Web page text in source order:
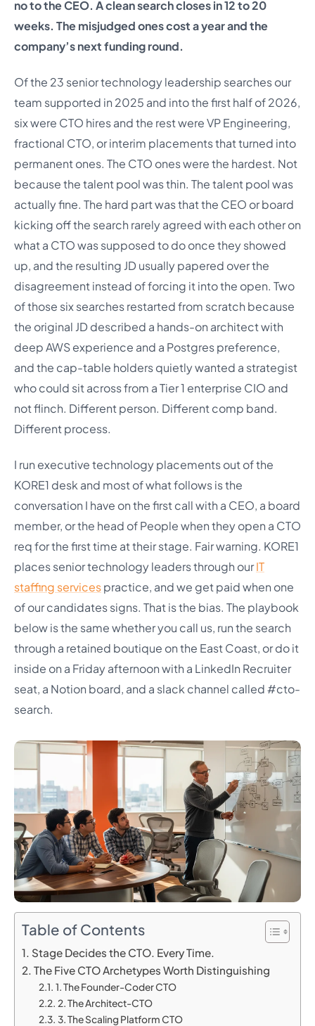
no to the CEO. A clean search closes in 12 to 20
weeks. The misjudged ones cost a year and the
company’s next funding round.
Of the 23 senior technology leadership searches our
team supported in 2025 and into the first half of 2026,
six were CTO hires and the rest were VP Engineering,
fractional CTO, or interim placements that turned into
permanent ones. The CTO ones were the hardest. Not
because the talent pool was thin. The talent pool was
actually fine. The hard part was that the CEO or board
kicking off the search rarely agreed with each other on
what a CTO was supposed to do once they showed
up, and the resulting JD usually papered over the
disagreement instead of forcing it into the open. Two
of those six searches restarted from scratch because
the original JD described a hands-on architect with
deep AWS experience and a Postgres preference,
and the cap-table holders quietly wanted a strategist
who could sit across from a Tier 1 enterprise CIO and
not flinch. Different person. Different comp band.
Different process.
I run executive technology placements out of the
KORE1 desk and most of what follows is the
conversation I have on the first call with a CEO, a board
member, or the head of People when they open a CTO
req for the first time at their stage. Fair warning. KORE1
places senior technology leaders through ourIT
staffing servicespractice, and we get paid when one
of our candidates signs. That is the bias. The playbook
below is the same whether you call us, run the search
through a retained boutique on the East Coast, or do it
inside on a Friday afternoon with a LinkedIn Recruiter
seat, a Notion board, and a slack channel called #cto-
search.
Table of Contents
Stage Decides the CTO. Every Time.
The Five CTO Archetypes Worth Distinguishing
1. The Founder-Coder CTO
2. The Architect-CTO
3. The Scaling Platform CTO